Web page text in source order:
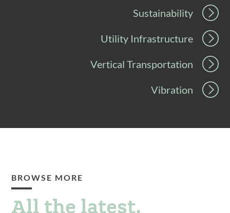
Sustainability
Utility Infrastructure
Vertical Transportation
Vibration
BROWSE MORE
All the latest.